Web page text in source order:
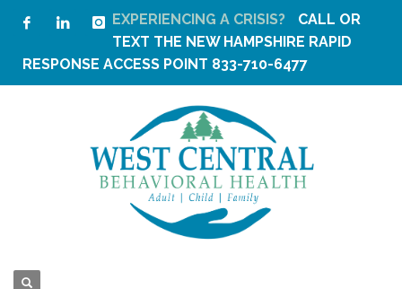
EXPERIENCING A CRISIS?
CALL OR
TEXT THE NEW HAMPSHIRE RAPID
RESPONSE ACCESS POINT 833-710-6477